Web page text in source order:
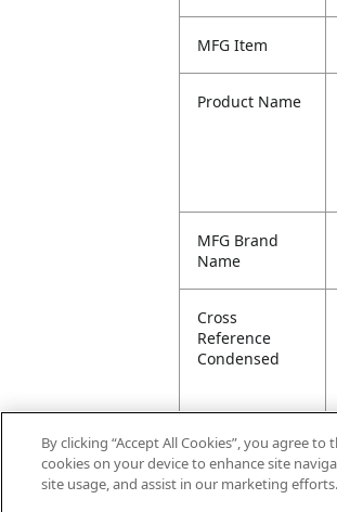
MFG Item
Product Name
MFG Brand
Name
Cross
Reference
Condensed
By clicking “Accept All Cookies”, you agree
cookies on your device to enhance site
site usage, and assist in our marketing efforts.